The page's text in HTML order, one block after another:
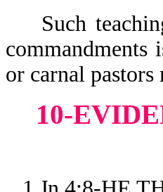
Such
commandments
or carnal
10-